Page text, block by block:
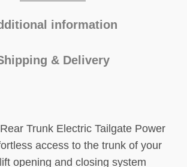
information
& Delivery
Rear Trunk Electric Tailgate Power
access to the trunk of your
opening and closing system